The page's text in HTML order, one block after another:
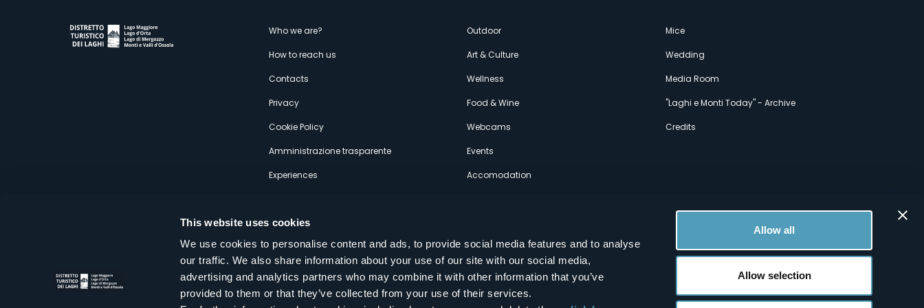
This website uses cookies
We use cookies to personalise content and ads, to provide social media features and to analyse
our traffic. We also share information about your use of our site with our social media,
advertising and analytics partners who may combine it with other information that you’ve
provided to them or that they’ve collected from your use of their services.
Allow all
Allow selection
Menù
secondario
Who we are?
How to reach us
Contacts
Privacy
Cookie Policy
Amministrazione trasparente
Experiences
Outdoor
Art & Culture
Wellness
Food & Wine
Webcams
Events
Accomodation
Mice
Wedding
Media Room
"Laghi e Monti Today" - Archive
Credits
Distretto Turistico dei Laghi Scrl
Sede legale e operativa: Corso Italia 26 - 28838 Stresa VB - Italy
Follow us on our social networks